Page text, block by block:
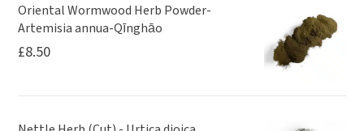
Oriental Wormwood Herb Powder-
Artemisia annua-Qīnghāo
£8.50